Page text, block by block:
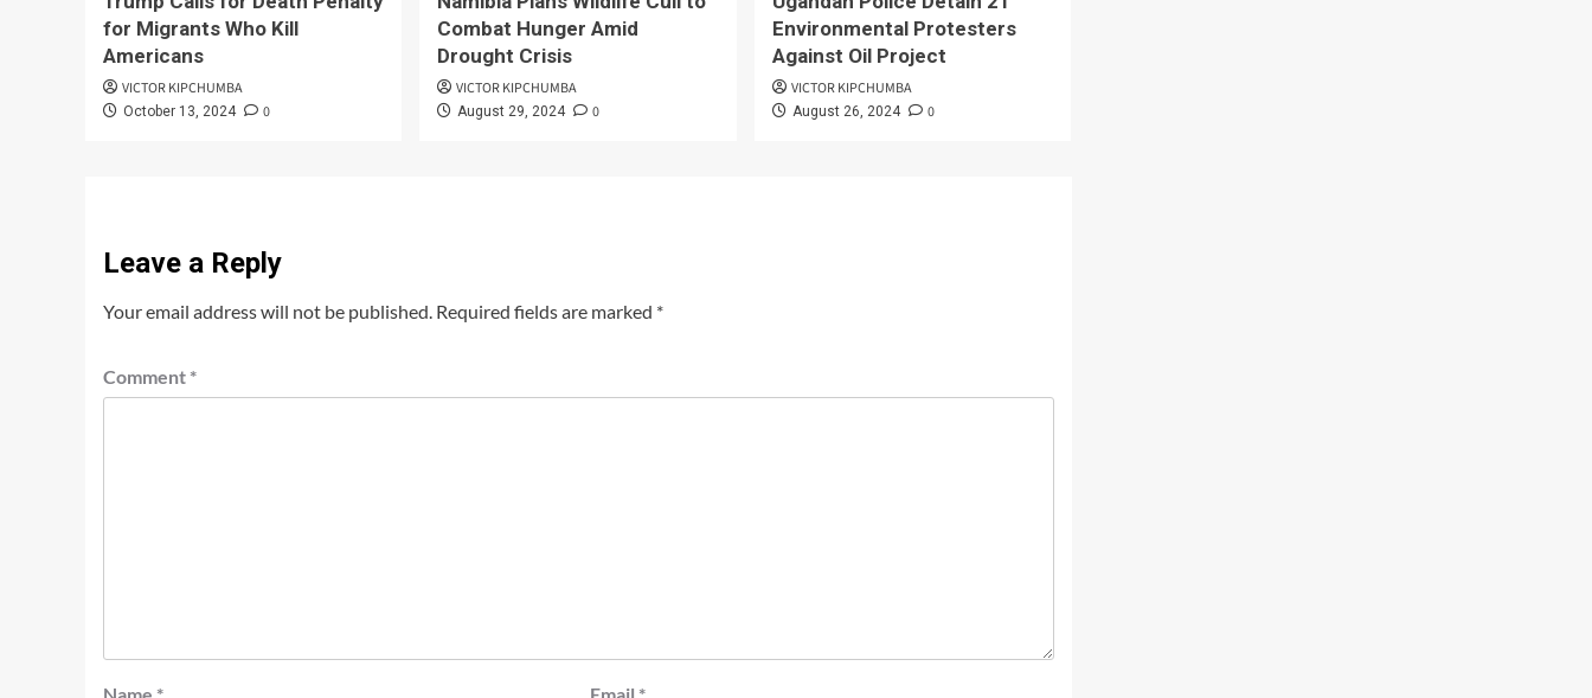
for Migrants Who Kill
Americans
VICTOR KIPCHUMBA
October 13, 2024 0
Combat Hunger Amid
Drought Crisis
VICTOR KIPCHUMBA
August 29, 2024 0
Environmental Protesters
Against Oil Project
VICTOR KIPCHUMBA
August 26, 2024 0
Leave a Reply
Your email address will not be published. Required fields are marked *
Comment *